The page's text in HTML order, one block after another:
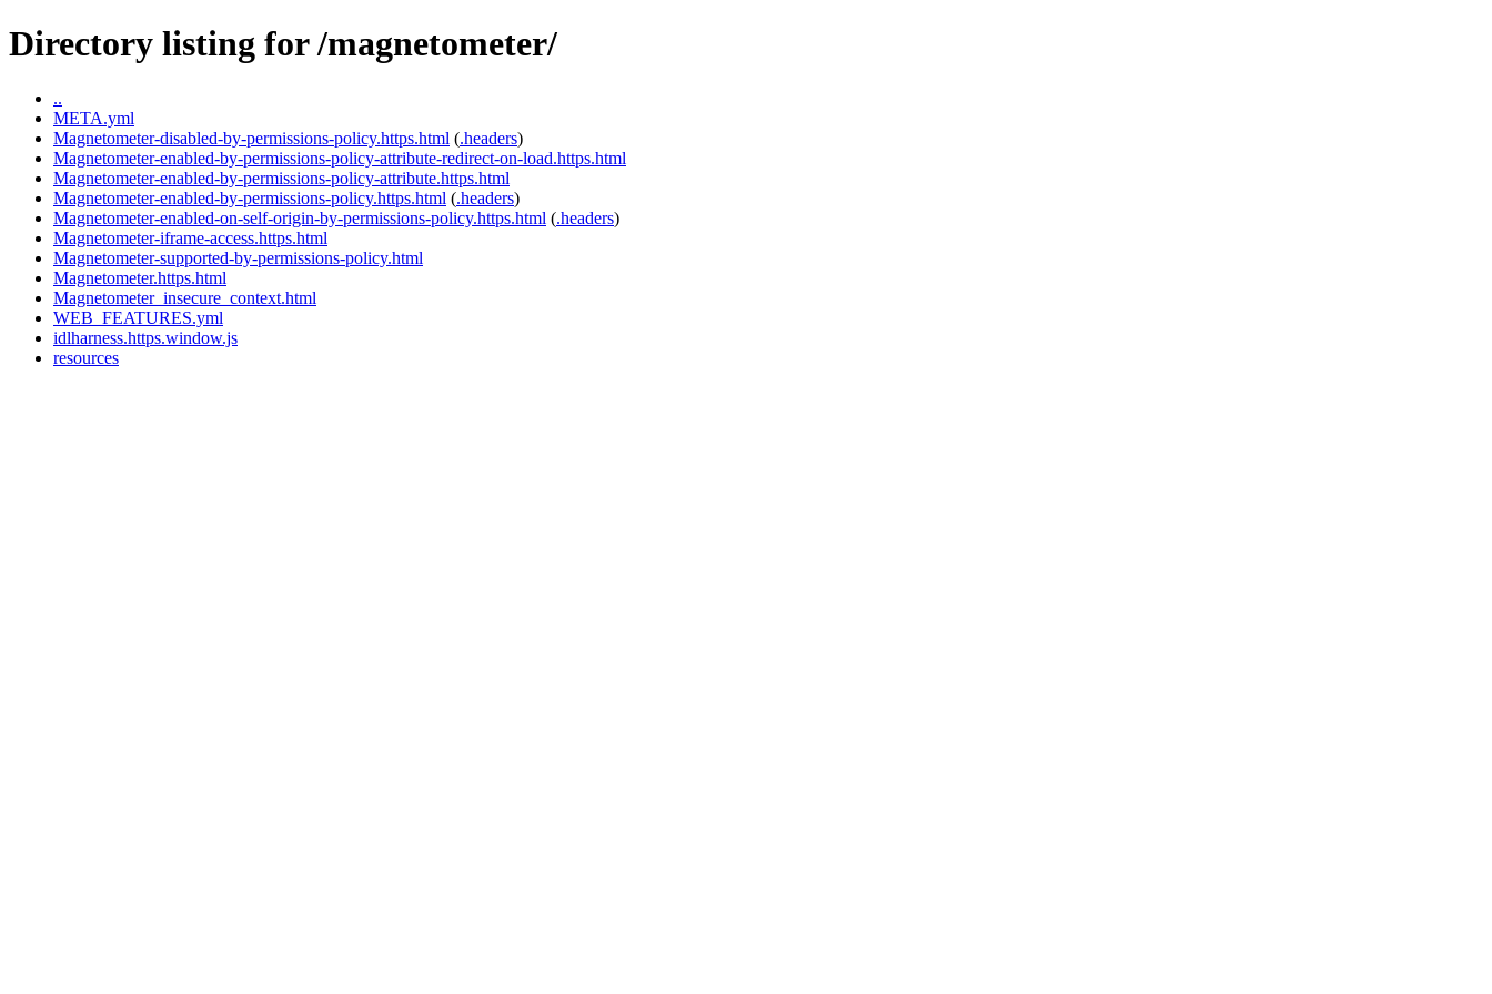
Directory listing for /magnetometer/
..
META.yml
Magnetometer-disabled-by-permissions-policy.https.html (.headers)
Magnetometer-enabled-by-permissions-policy-attribute-redirect-on-load.https.html
Magnetometer-enabled-by-permissions-policy-attribute.https.html
Magnetometer-enabled-by-permissions-policy.https.html (.headers)
Magnetometer-enabled-on-self-origin-by-permissions-policy.https.html (.headers)
Magnetometer-iframe-access.https.html
Magnetometer-supported-by-permissions-policy.html
Magnetometer.https.html
Magnetometer_insecure_context.html
WEB_FEATURES.yml
idlharness.https.window.js
resources